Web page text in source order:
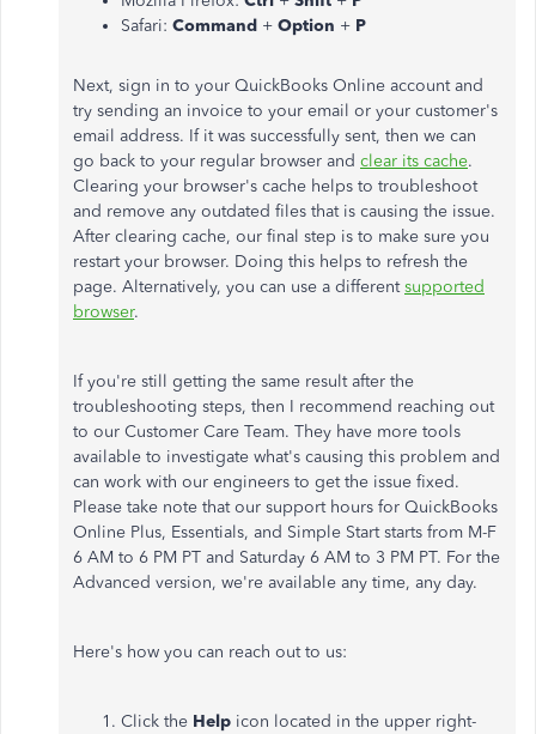
Safari: Command + Option + P
Next, sign in to your QuickBooks Online account and
try sending an invoice to your email or your customer's
email address. If it was successfully sent, then we can
go back to your regular browser and clear its cache.
Clearing your browser's cache helps to troubleshoot
and remove any outdated files that is causing the issue.
After clearing cache, our final step is to make sure you
restart your browser. Doing this helps to refresh the
page. Alternatively, you can use a differentsupported
browser.
If you're still getting the same result after the
troubleshooting steps, then I recommend reaching out
to our Customer Care Team. They have more tools
available to investigate what's causing this problem and
can work with our engineers to get the issue fixed.
Please take note that our support hours for QuickBooks
Online Plus, Essentials, and Simple Start starts from M-F
6 AM to 6 PM PT and Saturday 6 AM to 3 PM PT. For the
Advanced version, we're available any time, any day.
Here's how you can reach out to us:
Click the Help icon located in the upper right-